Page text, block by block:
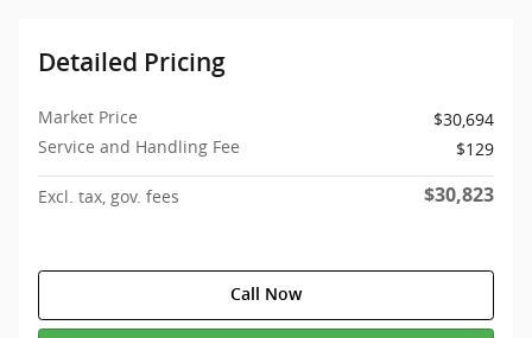
Detailed Pricing
Market Price
$30,694
Service and Handling Fee
$129
Excl. tax, gov. fees $30,823
Call Now